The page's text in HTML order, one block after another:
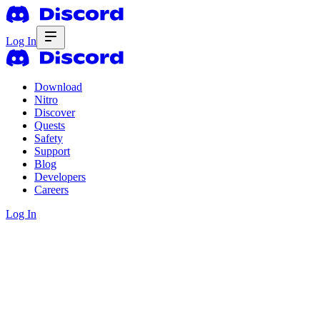
Log In
Download
Nitro
Discover
Quests
Safety
Support
Blog
Developers
Careers
Log In